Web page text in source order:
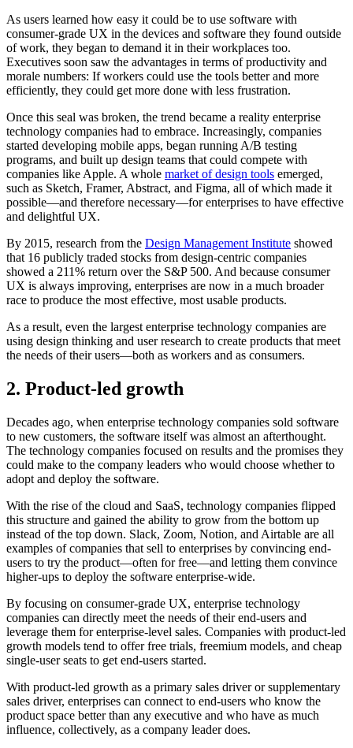
As users learned how easy it could be to use software with
consumer-grade UX in the devices and software they found outside
of work, they began to demand it in their workplaces too.
Executives soon saw the advantages in terms of productivity and
morale numbers: If workers could use the tools better and more
efficiently, they could get more done with less frustration.
Once this seal was broken, the trend became a reality enterprise
technology companies had to embrace. Increasingly, companies
started developing mobile apps, began running A/B testing
programs, and built up design teams that could compete with
companies like Apple. A whole market of design tools emerged,
such as Sketch, Framer, Abstract, and Figma, all of which made it
possible—and therefore necessary—for enterprises to have effective
and delightful UX.
By 2015, research from the Design Management Institute showed
that 16 publicly traded stocks from design-centric companies
showed a 211% return over the S&P 500. And because consumer
UX is always improving, enterprises are now in a much broader
race to produce the most effective, most usable products.
As a result, even the largest enterprise technology companies are
using design thinking and user research to create products that meet
the needs of their users—both as workers and as consumers.
2. Product-led growth
Decades ago, when enterprise technology companies sold software
to new customers, the software itself was almost an afterthought.
The technology companies focused on results and the promises they
could make to the company leaders who would choose whether to
adopt and deploy the software.
With the rise of the cloud and SaaS, technology companies flipped
this structure and gained the ability to grow from the bottom up
instead of the top down. Slack, Zoom, Notion, and Airtable are all
examples of companies that sell to enterprises by convincing end-
users to try the product—often for free—and letting them convince
higher-ups to deploy the software enterprise-wide.
By focusing on consumer-grade UX, enterprise technology
companies can directly meet the needs of their end-users and
leverage them for enterprise-level sales. Companies with product-led
growth models tend to offer free trials, freemium models, and cheap
single-user seats to get end-users started.
With product-led growth as a primary sales driver or supplementary
sales driver, enterprises can connect to end-users who know the
product space better than any executive and who have as much
influence, collectively, as a company leader does.